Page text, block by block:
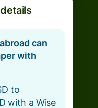
can
with
to
with a Wise